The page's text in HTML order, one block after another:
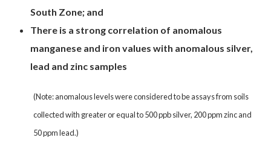
South Zone; and
There is a strong correlation of anomalous
manganese and iron values with anomalous silver,
lead and zinc samples
(Note: anomalous levels were considered to be assays from soils
collected with greater or equal to 500 ppb silver, 200 ppm zinc and
50 ppm lead.)